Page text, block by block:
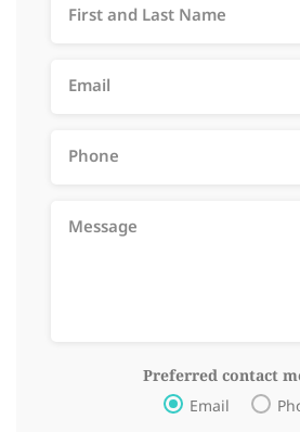
Preferred contact
Email